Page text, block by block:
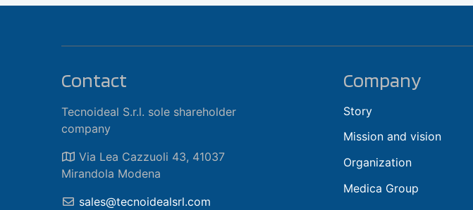
Contact
Tecnoideal S.r.l. sole shareholder
company
Via Lea Cazzuoli 43, 41037
Mirandola Modena
sales@tecnoidealsrl.com
Company
Story
Mission and vision
Organization
Medica Group